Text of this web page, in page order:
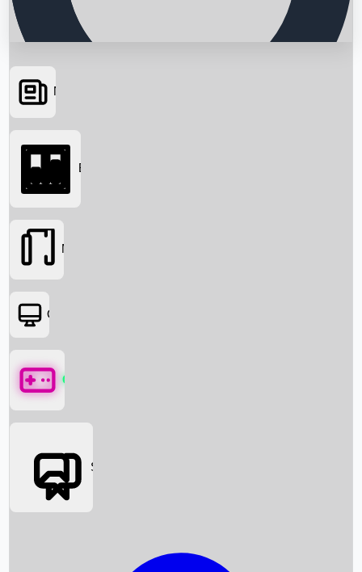
Searching...
News
Box Office News
Box Office
Movies
OTT
Games
Social Media